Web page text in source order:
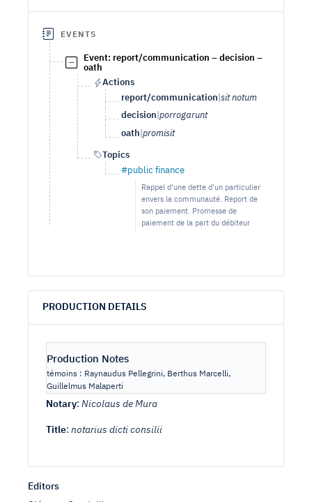
EVENTS
Event: report/communication – decision –
oath
Actions
report/communication sit notum
decision porrogarunt
oath promisit
Topics
#public finance
Rappel d'une dette d'un particulier
envers la communauté. Report de
son paiement. Promesse de
paiement de la part du débiteur
PRODUCTION DETAILS
Production Notes
témoins : Raynaudus Pellegrini, Berthus Marcelli,
Guillelmus Malaperti
Notary: Nicolaus de Mura
Title: notarius dicti consilii
Editors